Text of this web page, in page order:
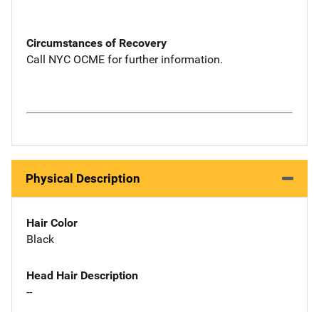
Circumstances of Recovery
Call NYC OCME for further information.
Physical Description
Hair Color
Black
Head Hair Description
--